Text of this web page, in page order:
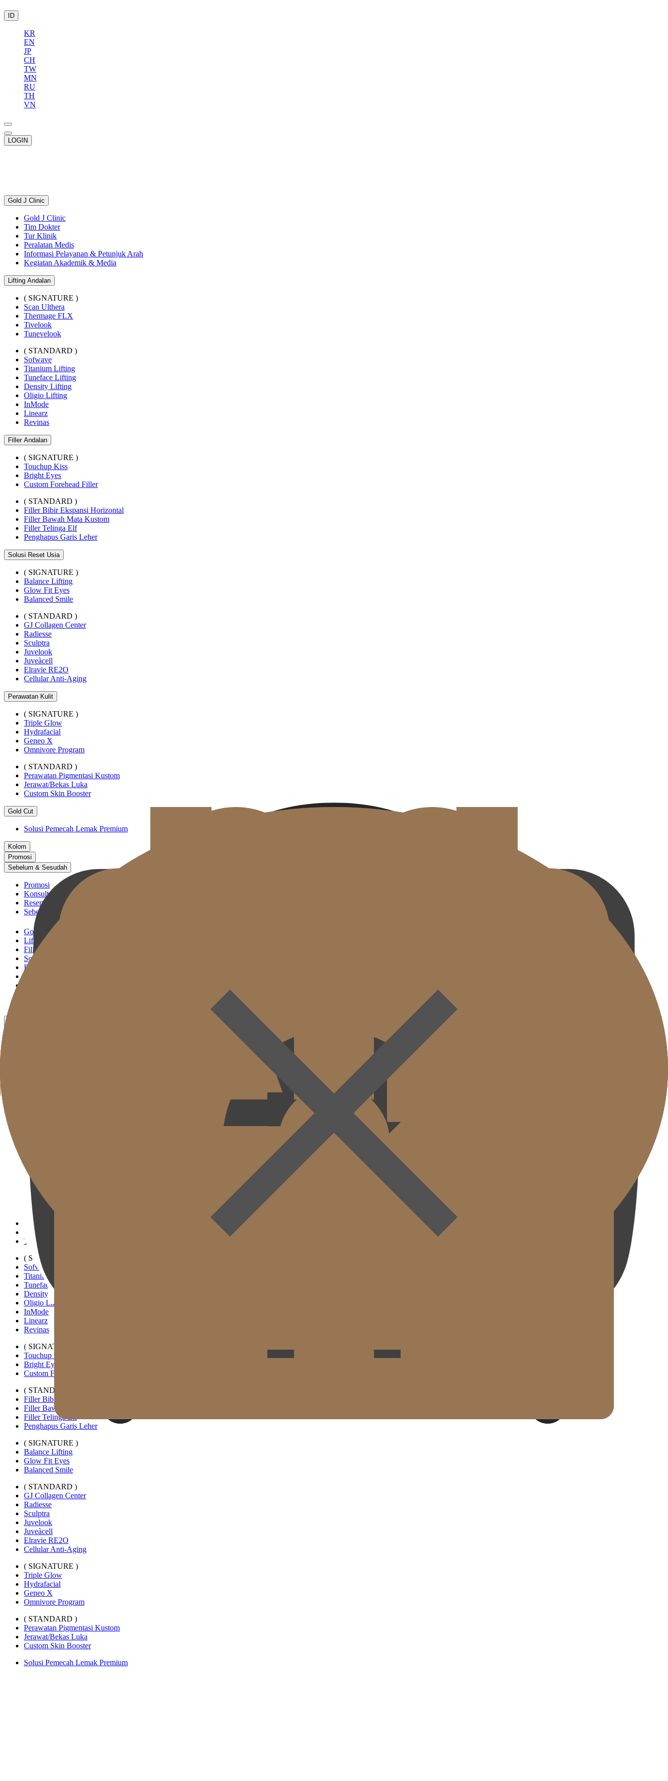
ID
KR
EN
JP
CH
TW
MN
RU
TH
VN
LOGIN
Gold J Clinic
Gold J Clinic
Tim Dokter
Tur Klinik
Peralatan Medis
Informasi Pelayanan & Petunjuk Arah
Kegiatan Akademik & Media
Lifting Andalan
( SIGNATURE )
Scan Ulthera
Thermage FLX
Tivelook
Tunevelook
( STANDARD )
Sofwave
Titanium Lifting
Tuneface Lifting
Density Lifting
Oligio Lifting
InMode
Linearz
Revinas
Filler Andalan
( SIGNATURE )
Touchup Kiss
Bright Eyes
Custom Forehead Filler
( STANDARD )
Filler Bibir Ekspansi Horizontal
Filler Bawah Mata Kustom
Filler Telinga Elf
Penghapus Garis Leher
Solusi Reset Usia
( SIGNATURE )
Balance Lifting
Glow Fit Eyes
Balanced Smile
( STANDARD )
GJ Collagen Center
Radiesse
Sculptra
Juvelook
Juveàcell
Elravie RE2O
Cellular Anti-Aging
Perawatan Kulit
( SIGNATURE )
Triple Glow
Hydrafacial
Geneo X
Omnivore Program
( STANDARD )
Perawatan Pigmentasi Kustom
Jerawat/Bekas Luka
Custom Skin Booster
Gold Cut
Solusi Pemecah Lemak Premium
Kolom
Promosi
Sebelum & Sesudah
Promosi
Konsultasi KakaoTalk
Reservasi Tindakan
Sebelum & Sesudah
Gold J Clinic
Lifting Andalan
Filler Andalan
Solusi Reset Usia
Perawatan Kulit
Peralatan Medis
Informasi Pelayanan & Petunjuk Arah
Kegiatan Akademik & Media
( SIGNATURE )
Scan Ulthera
Thermage FLX
Tivelook
Tunevelook
( STANDARD )
Sofwave
Titanium Lifting
Tuneface Lifting
Density Lifting
Oligio Lifting
InMode
Linearz
Revinas
( SIGNATURE )
Touchup Kiss
Bright Eyes
Custom Forehead Filler
( STANDARD )
Filler Bibir Ekspansi Horizontal
Filler Bawah Mata Kustom
Filler Telinga Elf
Penghapus Garis Leher
( SIGNATURE )
Balance Lifting
Glow Fit Eyes
Balanced Smile
( STANDARD )
GJ Collagen Center
Radiesse
Sculptra
Juvelook
Juveàcell
Elravie RE2O
Cellular Anti-Aging
( SIGNATURE )
Triple Glow
Hydrafacial
Geneo X
Omnivore Program
( STANDARD )
Perawatan Pigmentasi Kustom
Jerawat/Bekas Luka
Custom Skin Booster
Solusi Pemecah Lemak Premium